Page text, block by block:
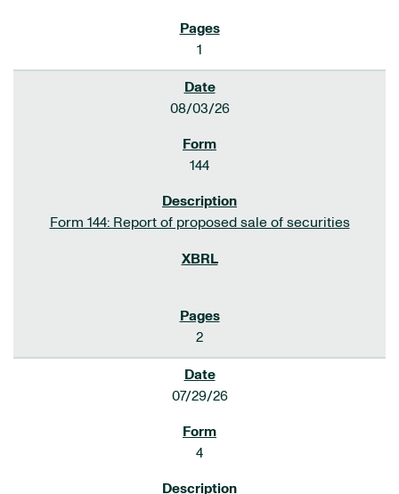
1
08/03/26
144
Form 144: Report of proposed sale of securities
2
07/29/26
4